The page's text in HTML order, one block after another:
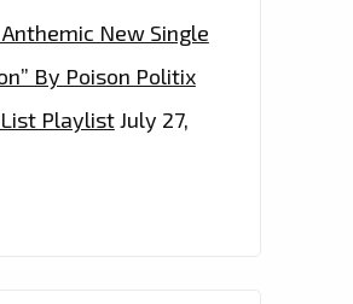
New Single
By Poison Politix
List PlaylistJuly 27,